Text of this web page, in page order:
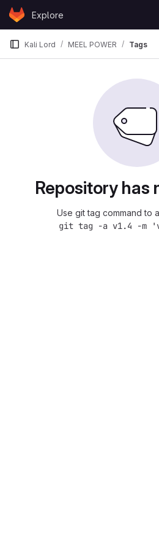
Skip to content
GitLabExplore
Kali Lord MEEL POWER Tags
Repository has
Use git tag command to
git tag -a v1.4 -m